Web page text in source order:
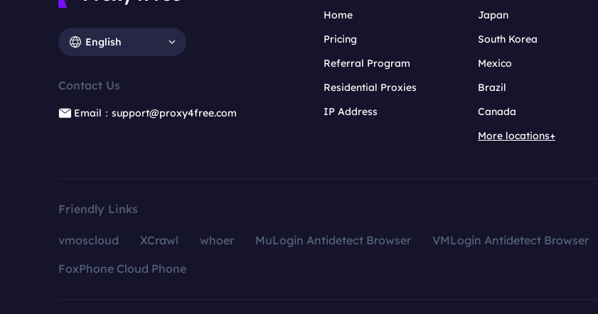
English
Contact Us
Email：support@proxy4free.com
Home
Pricing
Referral Program
Residential Proxies
IP Address
Japan
South Korea
Mexico
Brazil
Canada
More locations+
Friendly Links
vmoscloud XCrawl whoer MuLogin Antidetect Browser VMLogin Antidetect Browser
FoxPhone Cloud Phone